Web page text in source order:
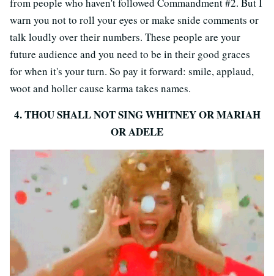
warn you not to roll your eyes or make snide comments or
talk loudly over their numbers. These people are your
future audience and you need to be in their good graces
for when it's your turn. So pay it forward: smile, applaud,
woot and holler cause karma takes names.
4. THOU SHALL NOT SING WHITNEY OR MARIAH
OR ADELE